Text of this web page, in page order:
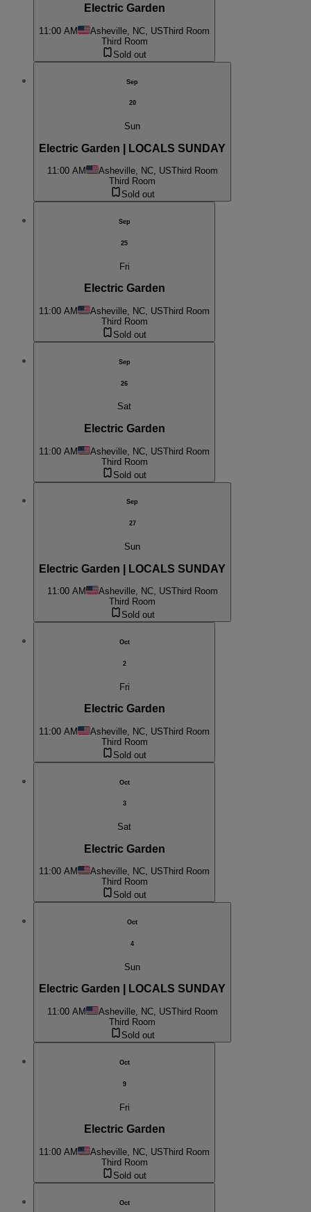
Electric Garden
11:00 AM Asheville, NC, USThird Room
Third Room
Sold out
Sep
20
Sun
Electric Garden | LOCALS SUNDAY
11:00 AM Asheville, NC, USThird Room
Third Room
Sold out
Sep
25
Fri
Electric Garden
11:00 AM Asheville, NC, USThird Room
Third Room
Sold out
Sep
26
Sat
Electric Garden
11:00 AM Asheville, NC, USThird Room
Third Room
Sold out
Sep
27
Sun
Electric Garden | LOCALS SUNDAY
11:00 AM Asheville, NC, USThird Room
Third Room
Sold out
Oct
2
Fri
Electric Garden
11:00 AM Asheville, NC, USThird Room
Third Room
Sold out
Oct
3
Sat
Electric Garden
11:00 AM Asheville, NC, USThird Room
Third Room
Sold out
Oct
4
Sun
Electric Garden | LOCALS SUNDAY
11:00 AM Asheville, NC, USThird Room
Third Room
Sold out
Oct
9
Fri
Electric Garden
11:00 AM Asheville, NC, USThird Room
Third Room
Sold out
Oct